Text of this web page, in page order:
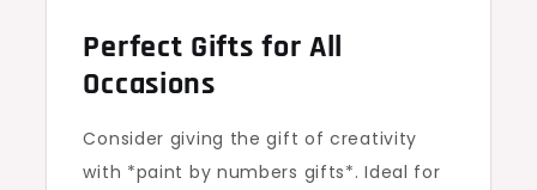
Perfect Gifts for All
Occasions
Consider giving the gift of creativity
with *paint by numbers gifts*. Ideal for